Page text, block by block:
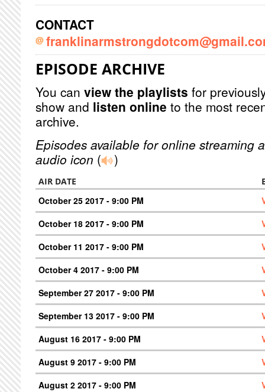
CONTACT
EPISODE ARCHIVE
You can view the playlists for
show and listen online to the most
archive.
Episodes available for online streaming
audio icon ( )
AIR DATE
October 25 2017 - 9:00 PM
October 18 2017 - 9:00 PM
October 11 2017 - 9:00 PM
October 4 2017 - 9:00 PM
September 27 2017 - 9:00 PM
September 13 2017 - 9:00 PM
August 16 2017 - 9:00 PM
August 9 2017 - 9:00 PM
August 2 2017 - 9:00 PM